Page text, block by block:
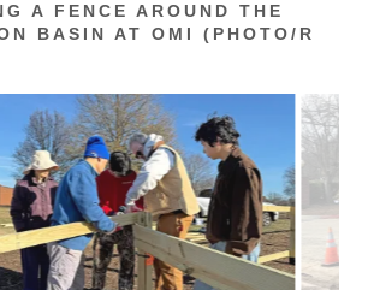
A FENCE AROUND THE
BASIN AT OMI (PHOTO/R